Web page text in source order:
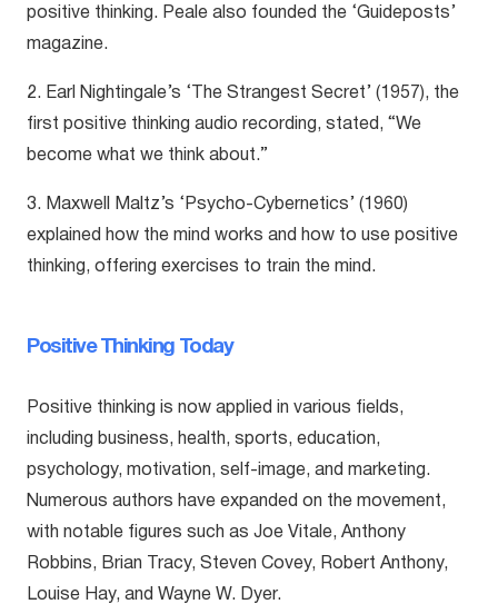
positive thinking. Peale also founded the ‘Guideposts’
magazine.
2. Earl Nightingale’s ‘The Strangest Secret’ (1957), the
first positive thinking audio recording, stated, “We
become what we think about.”
3. Maxwell Maltz’s ‘Psycho-Cybernetics’ (1960)
explained how the mind works and how to use positive
thinking, offering exercises to train the mind.
Positive Thinking Today
Positive thinking is now applied in various fields,
including business, health, sports, education,
psychology, motivation, self-image, and marketing.
Numerous authors have expanded on the movement,
with notable figures such as Joe Vitale, Anthony
Robbins, Brian Tracy, Steven Covey, Robert Anthony,
Louise Hay, and Wayne W. Dyer.